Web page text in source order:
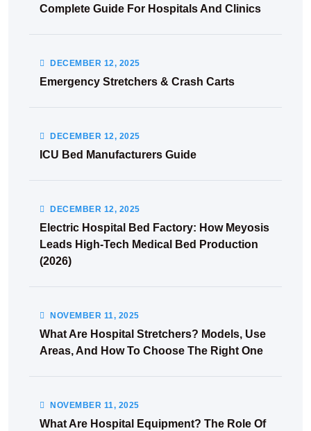
Complete Guide For Hospitals And Clinics
DECEMBER 12, 2025
Emergency Stretchers & Crash Carts
DECEMBER 12, 2025
ICU Bed Manufacturers Guide
DECEMBER 12, 2025
Electric Hospital Bed Factory: How Meyosis
Leads High-Tech Medical Bed Production
(2026)
NOVEMBER 11, 2025
What Are Hospital Stretchers? Models, Use
Areas, And How To Choose The Right One
NOVEMBER 11, 2025
What Are Hospital Equipment? The Role Of